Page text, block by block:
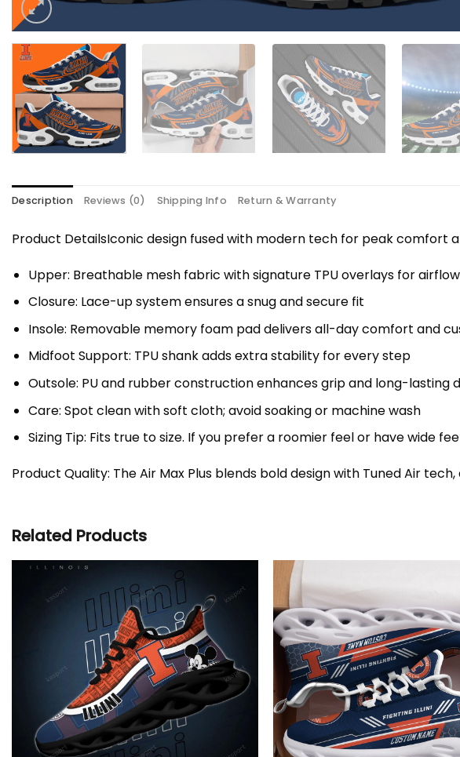
Description Reviews (0) Shipping Info Return & Warranty
Product DetailsIconic design fused with modern tech for peak comfort
Upper: Breathable mesh fabric with signature TPU overlays for
Closure: Lace-up system ensures a snug and secure fit
Insole: Removable memory foam pad delivers all-day comfort and
Midfoot Support: TPU shank adds extra stability for every step
Outsole: PU and rubber construction enhances grip and long-lasting
Care: Spot clean with soft cloth; avoid soaking or machine wash
Sizing Tip: Fits true to size. If you prefer a roomier feel or have wide
Product Quality: The Air Max Plus blends bold design with Tuned Air
Related Products